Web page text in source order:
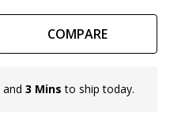
COMPARE
and 3 Mins to ship today.